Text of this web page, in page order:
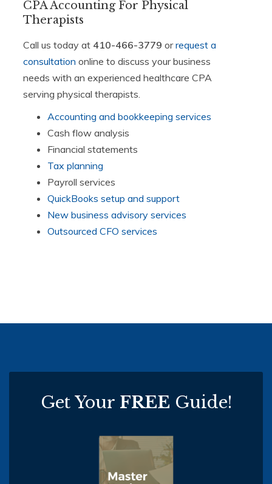
CPA Accounting For Physical
Therapists
Call us today at 410-466-3779 orrequest a
consultation online to discuss your business
needs with an experienced healthcare CPA
serving physical therapists.
Accounting and bookkeeping services
Cash flow analysis
Financial statements
Tax planning
Payroll services
QuickBooks setup and support
New business advisory services
Outsourced CFO services
Get Your FREE Guide!